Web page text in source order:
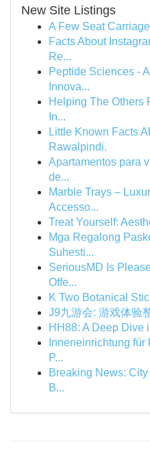
New Site Listings
A Few Seat
Facts About
Re...
Peptide Sciences -
Innova...
Helping The Others
In...
Little Known Facts
Rawalpindi.
Apartamentos para
de...
Marble Trays –
Accesso...
Treat Yourself:
Mga Regalong
Suhesti...
SeriousMD Is
Offe...
K Two Botanical
J9九游会: 游戏体验
HH88: A Deep Dive
Inneneinrichtung
P...
Breaking News:
B...